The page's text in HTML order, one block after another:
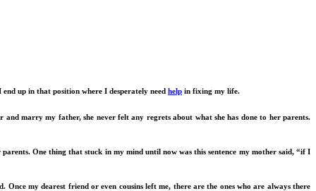
up in that position where I desperately need help in fixing my life.
marry my father, she never felt any regrets about what she has done to her parents.
One thing that stuck in my mind until now was this sentence my mother said, “if I
my dearest friend or even cousins left me, there are the ones who are always there